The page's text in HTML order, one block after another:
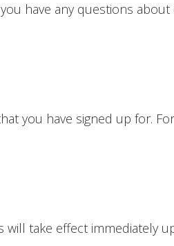
have any questions about
you have signed up for.
will take effect immediately